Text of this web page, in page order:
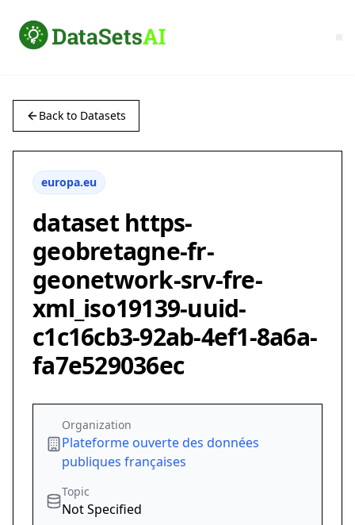
Back to Datasets
europa.eu
dataset https-
geobretagne-fr-
geonetwork-srv-fre-
xml_iso19139-uuid-
c1c16cb3-92ab-4ef1-8a6a-
fa7e529036ec
Organization
Plateforme ouverte des données
publiques françaises
Topic
Not Specified